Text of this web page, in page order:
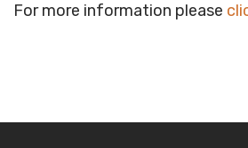
For more information please